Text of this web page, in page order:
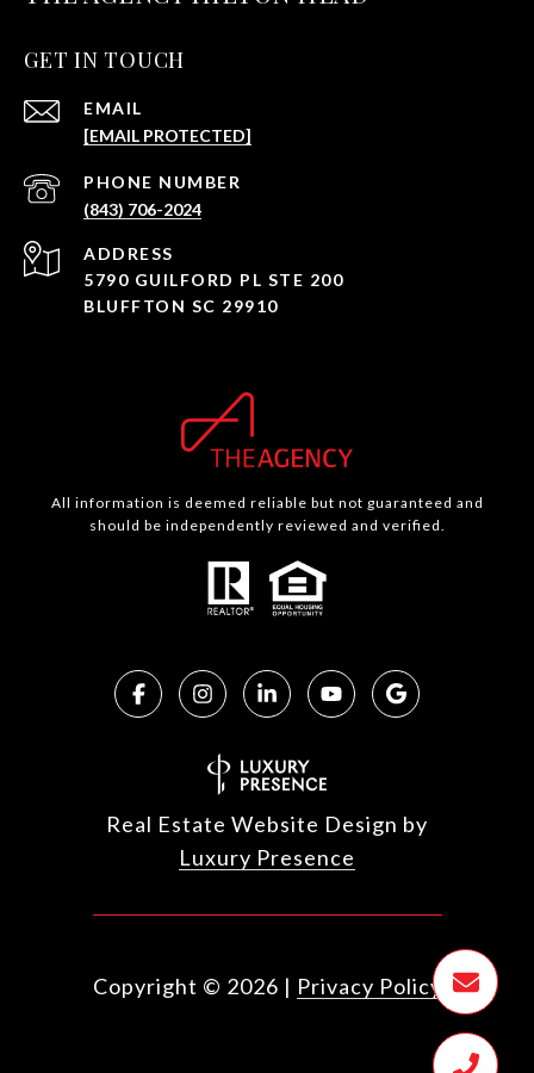
GET IN TOUCH
EMAIL
[EMAIL PROTECTED]
PHONE NUMBER
(843) 706-2024
ADDRESS
5790 GUILFORD PL STE 200
BLUFFTON SC 29910
All information is deemed reliable but not guaranteed and
should be independently reviewed and verified.
Real Estate Website Design by
Luxury Presence
Copyright © 2026 | Privacy Policy